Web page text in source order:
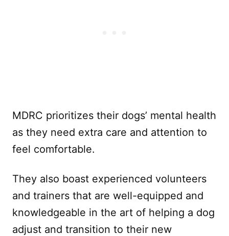
MDRC prioritizes their dogs’ mental health
as they need extra care and attention to
feel comfortable.
They also boast experienced volunteers
and trainers that are well-equipped and
knowledgeable in the art of helping a dog
adjust and transition to their new